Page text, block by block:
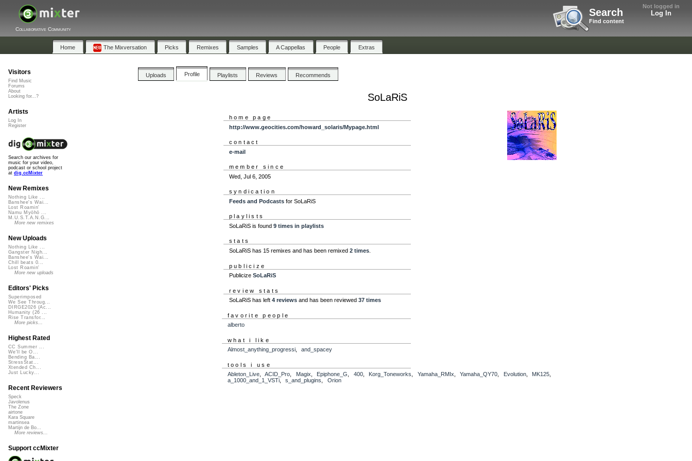
Not logged in
Log In
Search
Find content
Collaborative Community
Home The Mixversation Picks Remixes Samples A Cappellas People Extras
Uploads Profile Playlists Reviews Recommends
SoLaRiS
home page
http://www.geocities.com/howard_solaris/Mypage.html
contact
e-mail
member since
Wed, Jul 6, 2005
syndication
Feeds and Podcastsfor SoLaRiS
playlists
SoLaRiS is found 9 times in playlists
stats
SoLaRiS has 15 remixes and has been remixed 2 times.
publicize
Publicize SoLaRiS
review stats
SoLaRiS has left 4 reviewsand has been reviewed 37 times
favorite people
alberto
what i like
Almost_anything_progressi,and_spacey
tools i use
Ableton_Live,ACID_Pro, Magix, Epiphone_G, 400, Korg_Toneworks, Yamaha_RMIx,Yamaha_QY70, Evolution, MK125,
a_1000_and_1_VSTi,s_and_plugins, Orion
Visitors
Find Music
Forums
About
Looking for...?
Artists
Log In
Register
Search our archives for
music for your video,
podcast or school project
at dig.ccMixter
New Remixes
Nothing Like ...
Banshee's Wai...
Lost Roamin'
Namu Myōhō ...
M.U.S.T.A.N.G...
More new remixes
New Uploads
Nothing Like ...
Gangster Nigh...
Banshee's Wai...
Chill beats 0...
Lost Roamin'
More new uploads
Editors' Picks
Superimposed
We See Throug...
DIRGE2026 (Ac...
Humanity (26 ...
Rise Transfor...
More picks...
Highest Rated
CC Summer ...
We'll be O...
Bending Ba...
StressStat...
Xtended Ch...
Just Lucky...
Recent Reviewers
Speck
Javolenus
The Zone
airtone
Kara Square
martinsea
Martijn de Bo...
More reviews...
Support ccMixter